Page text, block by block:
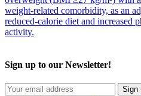
weight-related comorbidity, as an
reduced-calorie diet and increased
activity.
Sign up to our Newsletter!
Sign